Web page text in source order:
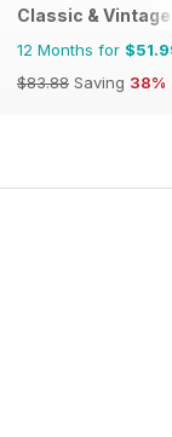
Classic &
12 Months for
$83.88 Saving 38%